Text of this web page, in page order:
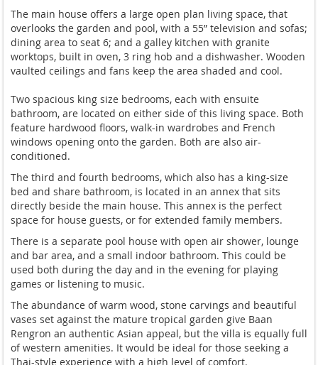
The main house offers a large open plan living space, that
overlooks the garden and pool, with a 55” television and sofas;
dining area to seat 6; and a galley kitchen with granite
worktops, built in oven, 3 ring hob and a dishwasher. Wooden
vaulted ceilings and fans keep the area shaded and cool.
Two spacious king size bedrooms, each with ensuite
bathroom, are located on either side of this living space. Both
feature hardwood floors, walk-in wardrobes and French
windows opening onto the garden. Both are also air-
conditioned.
The third and fourth bedrooms, which also has a king-size
bed and share bathroom, is located in an annex that sits
directly beside the main house. This annex is the perfect
space for house guests, or for extended family members.
There is a separate pool house with open air shower, lounge
and bar area, and a small indoor bathroom. This could be
used both during the day and in the evening for playing
games or listening to music.
The abundance of warm wood, stone carvings and beautiful
vases set against the mature tropical garden give Baan
Rengron an authentic Asian appeal, but the villa is equally full
of western amenities. It would be ideal for those seeking a
Thai-style experience with a high level of comfort.